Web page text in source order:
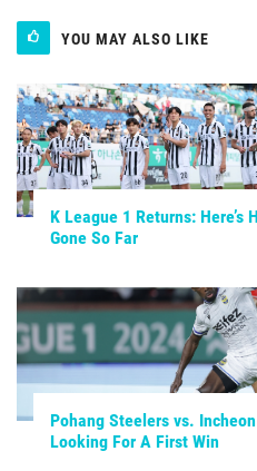
YOU MAY ALSO LIKE
K League 1 Returns: Here’s
Gone So Far
Pohang Steelers vs.
Looking For A First Win